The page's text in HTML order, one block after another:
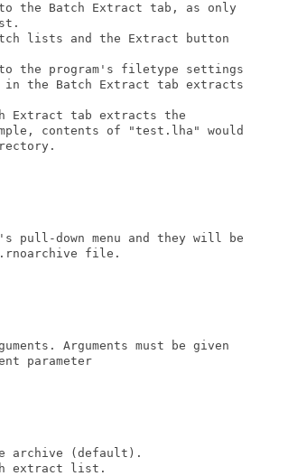
the Batch Extract tab, as only
lists and the Extract button
the program's filetype settings
the Batch Extract tab extracts
Extract tab extracts the
contents of "test.lha" would
pull-down menu and they will be
file.
Arguments must be given
parameter
archive (default).
extract list.